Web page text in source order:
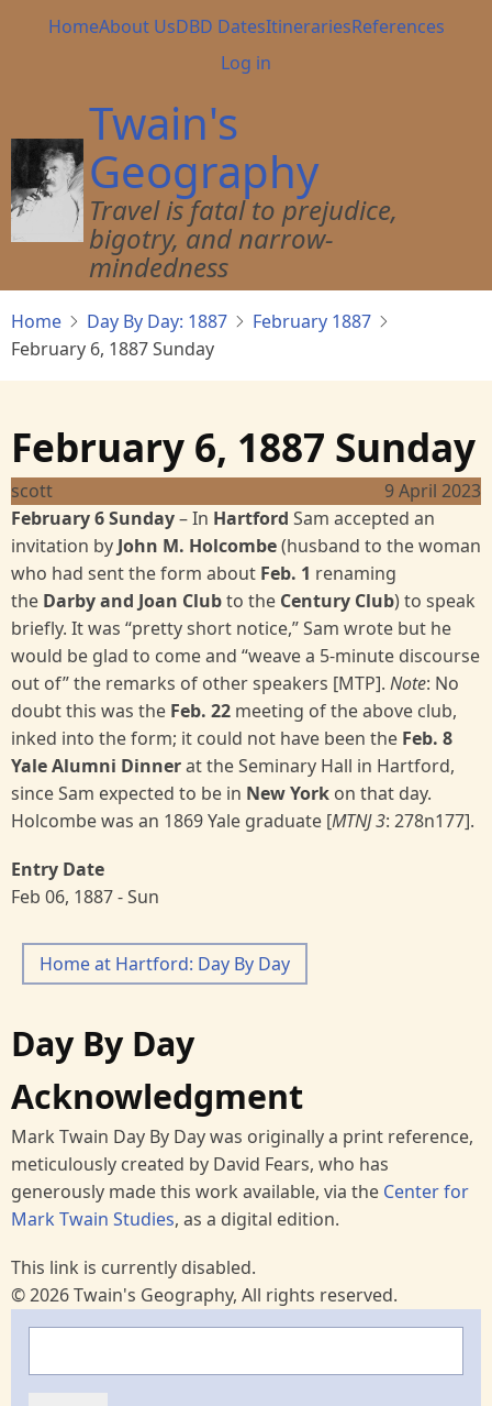
Main
HomeAbout UsDBD DatesItinerariesReferences
User
menu
Log in
Twain's
Geography
Travel is fatal to prejudice,
bigotry, and narrow-
mindedness
Home Day By Day: 1887
February 1887
February 6, 1887 Sunday
February 6, 1887 Sunday
scott
9 April 2023
February 6 Sunday– In Hartford Sam accepted an
invitation by John M. Holcombe(husband to the woman
who had sent the form about Feb. 1 renaming
the Darby and Joan Clubto the Century Club) to speak
briefly. It was “pretty short notice,” Sam wrote but he
would be glad to come and “weave a 5-minute discourse
out of” the remarks of other speakers [MTP]. Note: No
doubt this was the Feb. 22 meeting of the above club,
inked into the form; it could not have been the Feb. 8
Yale Alumni Dinnerat the Seminary Hall in Hartford,
since Sam expected to be in New York on that day.
Holcombe was an 1869 Yale graduate [MTNJ 3: 278n177].
Entry Date
Feb 06, 1887 - Sun
Home at Hartford: Day By Day
Day By Day
Acknowledgment
Mark Twain Day By Day was originally a print reference,
meticulously created by David Fears, who has
generously made this work available, via the Center for
Mark Twain Studies, as a digital edition.
This link is currently disabled.
© 2026 Twain's Geography, All rights reserved.